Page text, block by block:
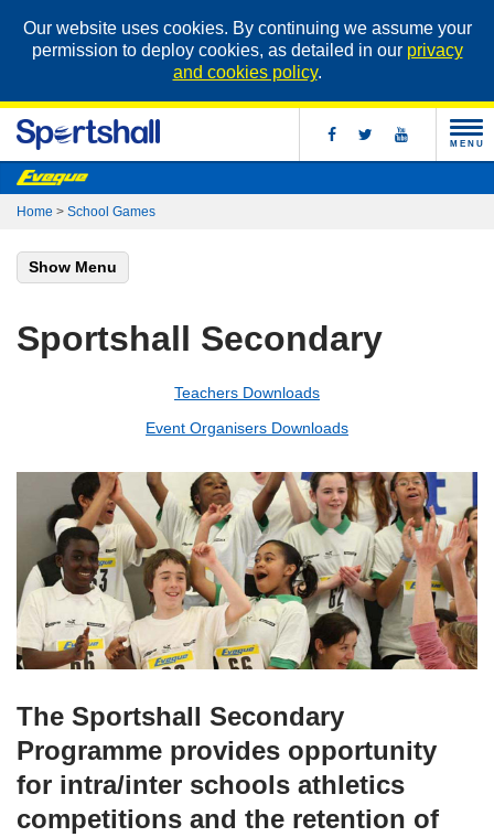
Our website uses cookies. By continuing we assume your
permission to deploy cookies, as detailed in our privacy
and cookies policy.
MENU
Home > School Games
Show Menu
Sportshall Secondary
Teachers Downloads
Event Organisers Downloads
The Sportshall Secondary
Programme provides opportunity
for intra/inter schools athletics
competitions and the retention of